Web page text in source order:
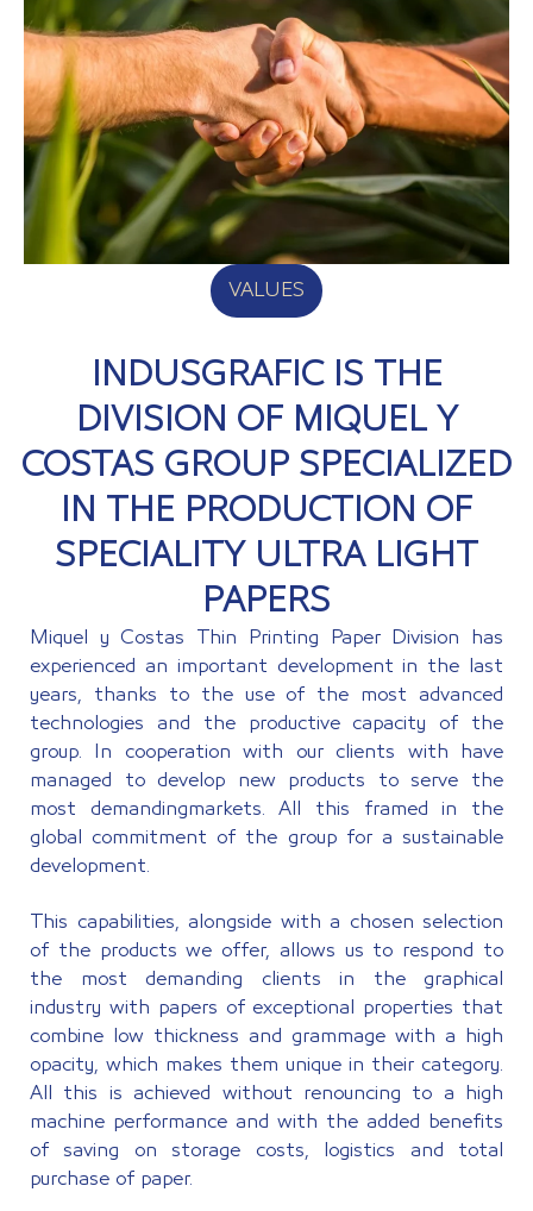
VALUES
INDUSGRAFIC IS THE
DIVISION OF MIQUEL Y
COSTAS GROUP SPECIALIZED
IN THE PRODUCTION OF
SPECIALITY ULTRA LIGHT
PAPERS
Miquel y Costas Thin Printing Paper Division has
experienced an important development in the last
years, thanks to the use of the most advanced
technologies and the productive capacity of the
group. In cooperation with our clients with have
managed to develop new products to serve the
most demandingmarkets. All this framed in the
global commitment of the group for a sustainable
development.
This capabilities, alongside with a chosen selection
of the products we offer, allows us to respond to
the most demanding clients in the graphical
industry with papers of exceptional properties that
combine low thickness and grammage with a high
opacity, which makes them unique in their category.
All this is achieved without renouncing to a high
machine performance and with the added benefits
of saving on storage costs, logistics and total
purchase of paper.